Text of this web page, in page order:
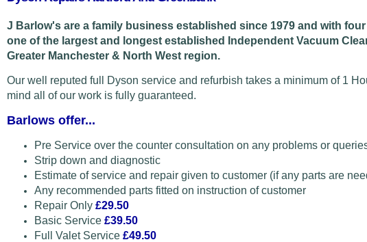
J Barlow's are a family business established since 1979 and with four
one of the largest and longest established Independent Vacuum
Greater Manchester & North West region.
Our well reputed full Dyson service and refurbish takes a minimum of 1
mind all of our work is fully guaranteed.
Barlows offer...
Pre Service over the counter consultation on any problems or
Strip down and diagnostic
Estimate of service and repair given to customer (if any parts are
Any recommended parts fitted on instruction of customer
Repair Only £29.50
Basic Service £39.50
Full Valet Service £49.50